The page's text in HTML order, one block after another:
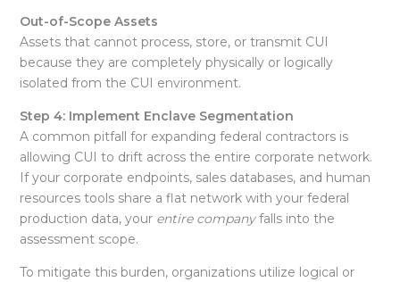
Out-of-Scope Assets
Assets that cannot process, store, or transmit CUI
because they are completely physically or logically
isolated from the CUI environment.
Step 4: Implement Enclave Segmentation
A common pitfall for expanding federal contractors is
allowing CUI to drift across the entire corporate network.
If your corporate endpoints, sales databases, and human
resources tools share a flat network with your federal
production data, your entire companyfalls into the
assessment scope.
To mitigate this burden, organizations utilize logical or